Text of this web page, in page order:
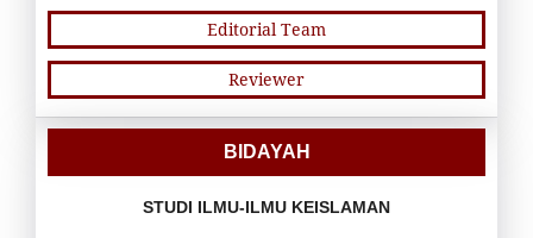
Editorial Team
Reviewer
BIDAYAH
STUDI ILMU-ILMU KEISLAMAN